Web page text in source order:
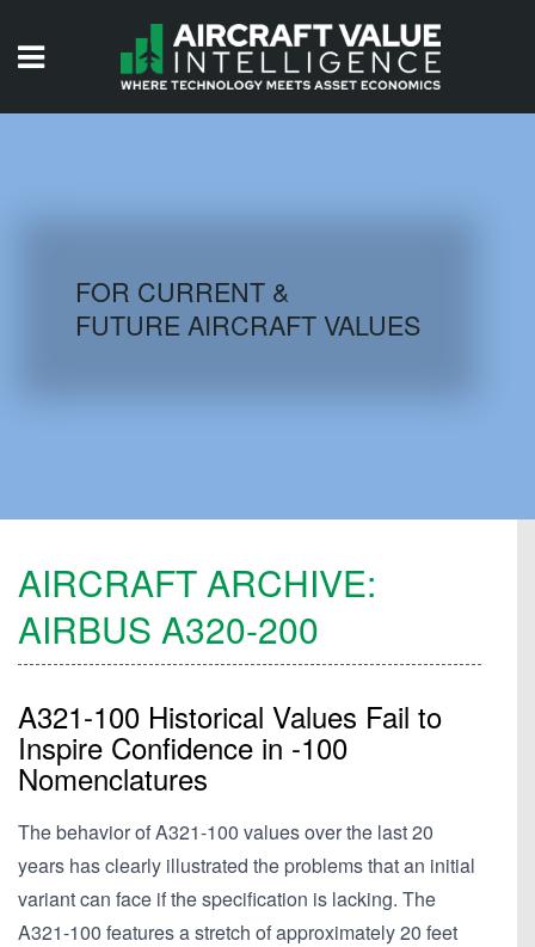
AIRCRAFT DATABASE
FOR CURRENT &
FUTURE AIRCRAFT VALUES
AIRCRAFT ARCHIVE:
AIRBUS A320-200
A321-100 Historical Values Fail to
Inspire Confidence in -100
Nomenclatures
The behavior of A321-100 values over the last 20
years has clearly illustrated the problems that an initial
variant can face if the specification is lacking. The
A321-100 features a stretch of approximately 20 feet